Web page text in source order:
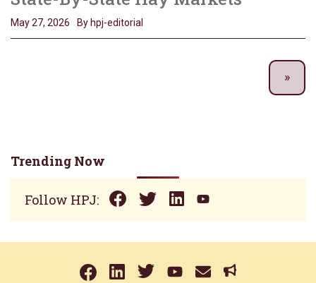
May 27, 2026 By hpj-editorial
Trending Now
Follow HPJ: